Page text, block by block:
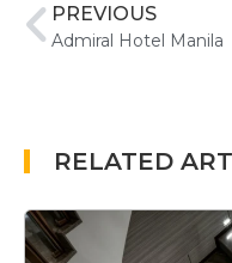
PREVIOUS
Admiral Hotel Manila
RELATED